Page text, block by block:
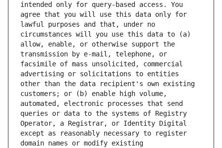
intended only for query-based access. You
agree that you will use this data only for
lawful purposes and that, under no
circumstances will you use this data to (a)
allow, enable, or otherwise support the
transmission by e-mail, telephone, or
facsimile of mass unsolicited, commercial
advertising or solicitations to entities
other than the data recipient's own existing
customers; or (b) enable high volume,
automated, electronic processes that send
queries or data to the systems of Registry
Operator, a Registrar, or Identity Digital
except as reasonably necessary to register
domain names or modify existing